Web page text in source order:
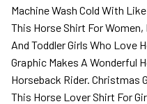
Machine Wash Cold With
This Horse Shirt For Women,
And Toddler Girls Who Love
Graphic Makes A Wonderful
Horseback Rider. Christmas
This Horse Lover Shirt For